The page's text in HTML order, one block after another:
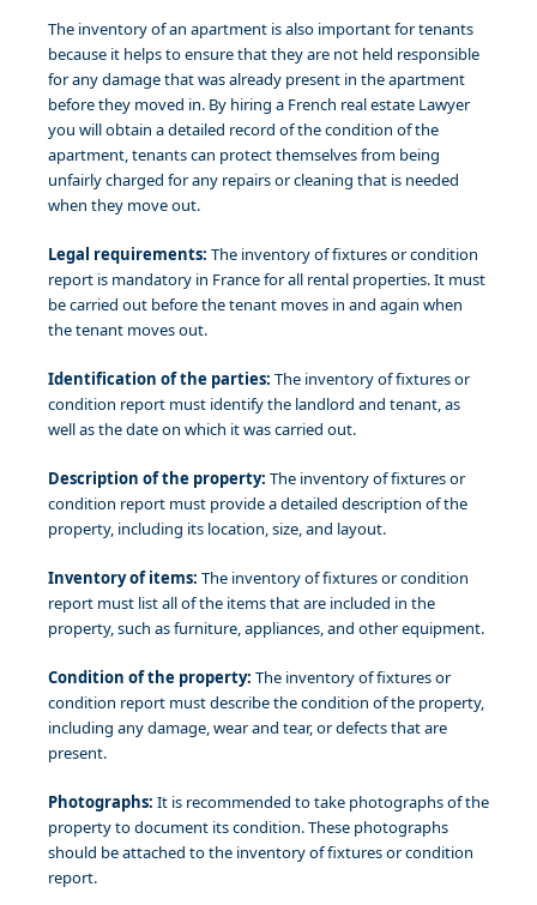
The inventory of an apartment is also important for tenants
because it helps to ensure that they are not held responsible
for any damage that was already present in the apartment
before they moved in. By hiring a French real estate Lawyer
you will obtain a detailed record of the condition of the
apartment, tenants can protect themselves from being
unfairly charged for any repairs or cleaning that is needed
when they move out.
Legal requirements: The inventory of fixtures or condition
report is mandatory in France for all rental properties. It must
be carried out before the tenant moves in and again when
the tenant moves out.
Identification of the parties: The inventory of fixtures or
condition report must identify the landlord and tenant, as
well as the date on which it was carried out.
Description of the property: The inventory of fixtures or
condition report must provide a detailed description of the
property, including its location, size, and layout.
Inventory of items: The inventory of fixtures or condition
report must list all of the items that are included in the
property, such as furniture, appliances, and other equipment.
Condition of the property: The inventory of fixtures or
condition report must describe the condition of the property,
including any damage, wear and tear, or defects that are
present.
Photographs: It is recommended to take photographs of the
property to document its condition. These photographs
should be attached to the inventory of fixtures or condition
report.